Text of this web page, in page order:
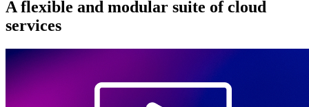
A flexible and modular suite of cloud
services